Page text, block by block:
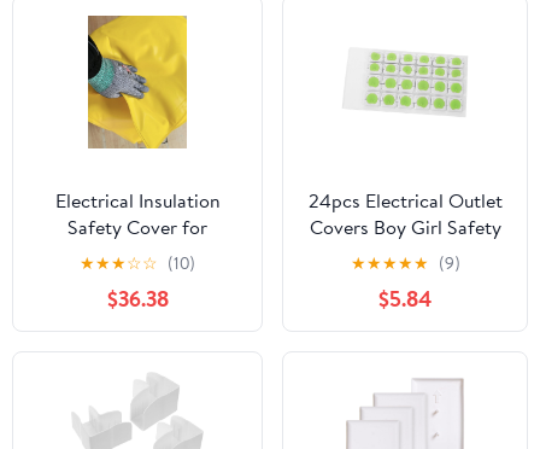
Electrical Insulation
Safety Cover for
Power/Substation/Heavy
Industry/New Energy,
Lightweight Yellow
Insulating Blanket, 4In
5In 13 in Opening
Clips(10KV -
60x80cm(23.6x31.5in))
★★★☆☆ (10)
$36.38
24pcs Electrical Outlet
Covers Boy Girl Safety
Plug Protectors
Insulated Plastic Caps
for Unused Sockets
Easy Installation Prong
Designs Green
★★★★★ (9)
$5.84